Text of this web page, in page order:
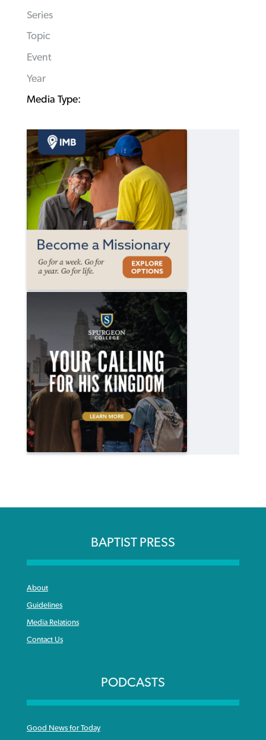
Series
Topic
Event
Year
Media Type:
BAPTIST PRESS
About
Guidelines
Media Relations
Contact Us
PODCASTS
Good News for Today